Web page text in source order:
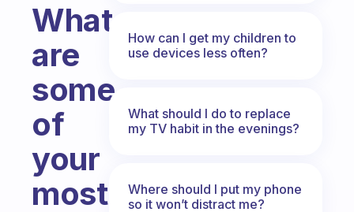
What
are
some
of
your
most
How can I get my children to
use devices less often?
What should I do to replace
my TV habit in the evenings?
Where should I put my phone
so it won’t distract me?